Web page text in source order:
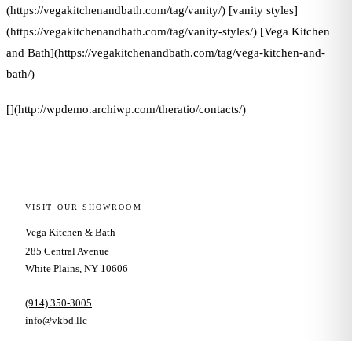
(https://vegakitchenandbath.com/tag/vanity/) [vanity styles]
(https://vegakitchenandbath.com/tag/vanity-styles/) [Vega Kitchen
and Bath](https://vegakitchenandbath.com/tag/vega-kitchen-and-
bath/)
[](http://wpdemo.archiwp.com/theratio/contacts/)
VISIT OUR SHOWROOM
Vega Kitchen & Bath
285 Central Avenue
White Plains, NY 10606
(914) 350-3005
info@vkbd.llc